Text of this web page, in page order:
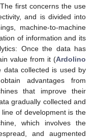
first concerns the use
and is divided into
machine-to-machine
of information and its
Once the data has
value from it (Ardolino
data collected is used by
advantages from
that improve their
gradually collected and
of development is the
which involves the
and augmented